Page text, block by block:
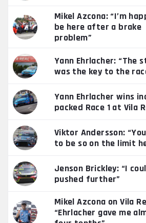
Mikel Azcona: “I’m
be here after a brake
problem”
Yann Ehrlacher: “The
was the key to the
Yann Ehrlacher wins
packed Race 1 at Vila
Viktor Andersson:
to be so on the limit
Jenson Brickley: “I
pushed further”
Mikel Azcona on Vila
“Ehrlacher gave me